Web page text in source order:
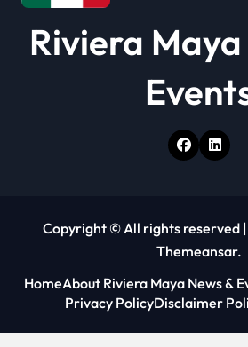
Riviera
Copyright © All rights reserved |
Themeansar.
HomeAbout Riviera Maya News &
Privacy PolicyDisclaimer